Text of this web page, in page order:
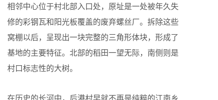
相邻中心位于村北部入口处，原址是一处被年久失
修的彩钢瓦和阳光板覆盖的废弃螺丝厂。拆除这些
窝棚以后，呈现出一块完整的三角形体块，形成了
基地的主要特征。北部的稻田一望无际，南侧则是
村口标志性的大树。
在历史的长河中，后港村早就不再是纯粹的江南乡